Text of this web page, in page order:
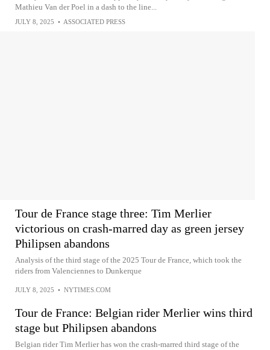
Mathieu Van der Poel in a dash to the line...
JULY 8, 2025 • ASSOCIATED PRESS
Tour de France stage three: Tim Merlier
victorious on crash-marred day as green jersey
Philipsen abandons
Analysis of the third stage of the 2025 Tour de France, which took the
riders from Valenciennes to Dunkerque
JULY 8, 2025 • NYTIMES.COM
Tour de France: Belgian rider Merlier wins third
stage but Philipsen abandons
Belgian rider Tim Merlier has won the crash-marred third stage of the